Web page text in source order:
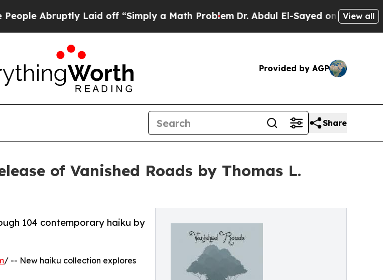
Laid off “Simply a Math ProblemDr. Abdul El-Sayed on Historic Michigan
View all
Provided by AGP
Share
of Vanished Roads by Thomas L.
104 contemporary haiku by
/ -- New haiku collection explores